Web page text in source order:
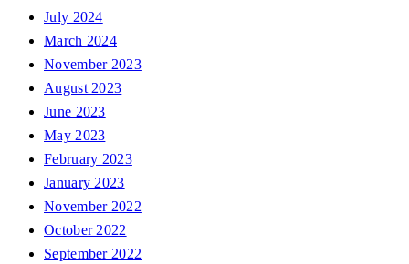
July 2024
March 2024
November 2023
August 2023
June 2023
May 2023
February 2023
January 2023
November 2022
October 2022
September 2022